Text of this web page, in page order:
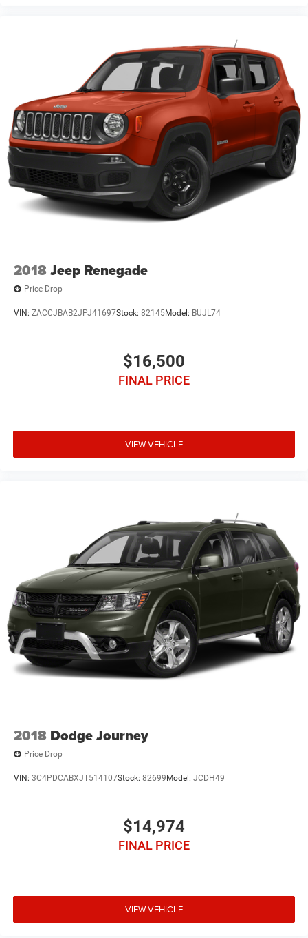
2018Jeep Renegade
Price Drop
VIN: ZACCJBAB2JPJ41697Stock: 82145Model: BUJL74
$16,500
FINAL PRICE
VIEW VEHICLE
2018 Dodge Journey
Price Drop
VIN: 3C4PDCABXJT514107Stock: 82699 Model: JCDH49
$14,974
FINAL PRICE
VIEW VEHICLE